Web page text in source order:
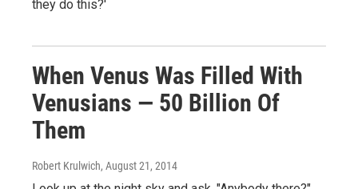
they do this?'
When Venus Was Filled With
Venusians — 50 Billion Of
Them
Robert Krulwich, August 21, 2014